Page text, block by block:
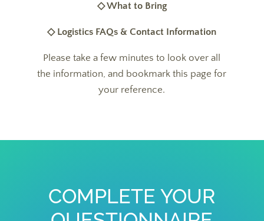
◇ What to Bring
◇ Logistics FAQs & Contact Information
Please take a few minutes to look over all
the information, and bookmark this page for
your reference.
COMPLETE YOUR